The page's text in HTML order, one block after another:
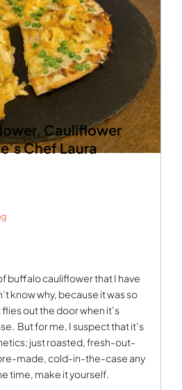
Cauliflower
Chef Laura
buffalo cauliflower that I have
know why, because it was so
flies out the door when it’s
But for me, I suspect that it’s
just roasted, fresh-out-
made, cold-in-the-case any
time, make it yourself.